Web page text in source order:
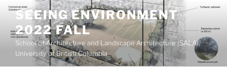
Skip
content
SEEING ENVIRONMENT
2022 FALL
School of Architecture and Landscape Architecture (SALA),
University of British Columbia